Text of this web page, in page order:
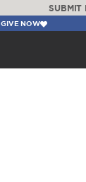
SUBMIT
GIVE NOW